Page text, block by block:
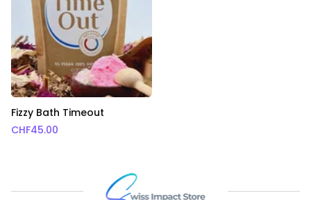
Fizzy Bath Timeout
CHF45.00